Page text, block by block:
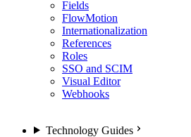
Fields
FlowMotion
Internationalization
References
Roles
SSO and SCIM
Visual Editor
Webhooks
Technology Guides